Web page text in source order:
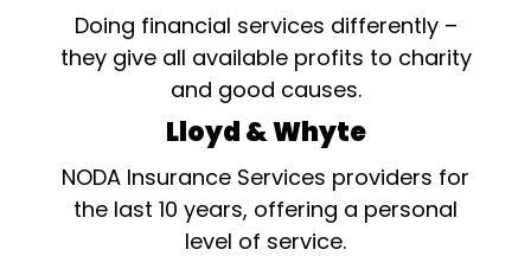
Doing financial services differently –
they give all available profits to charity
and good causes.
Lloyd & Whyte
NODA Insurance Services providers for
the last 10 years, offering a personal
level of service.